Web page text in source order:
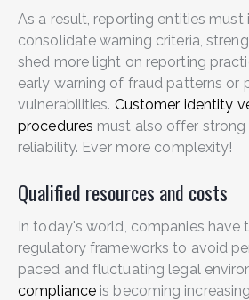
As a result, reporting entities must
consolidate warning criteria,
shed more light on reporting
early warning of fraud patterns or
vulnerabilities. Customer identity
procedures must also offer
reliability. Ever more complexity!
Qualified resources and costs
In today's world, companies have
regulatory frameworks to avoid
paced and fluctuating legal
compliance is becoming